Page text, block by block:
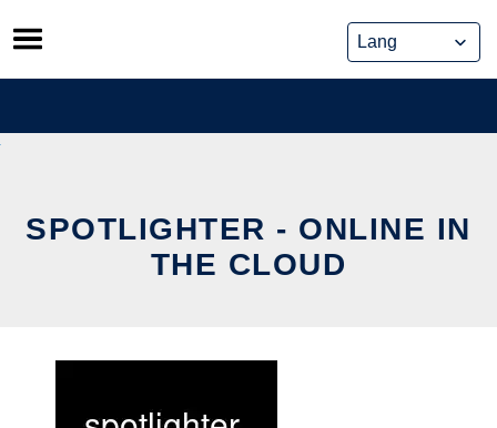
Skip
to
content
SPOTLIGHTER - ONLINE IN
THE CLOUD